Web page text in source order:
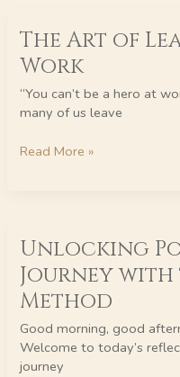
The Art of
Work
“You can’t be a hero at
many of us leave
Art
of
Leaving
Work
at
Read More »
Unlocking
Journey
Method
Good morning, good
Welcome to today’s
journey
Potential:
My
Journey
with
the
Walker
Method